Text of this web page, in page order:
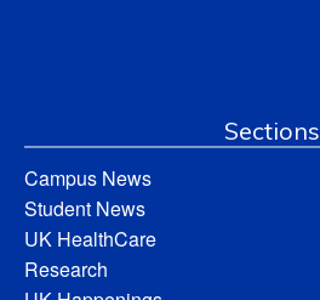
Sections
Campus News
Student News
UK HealthCare
Research